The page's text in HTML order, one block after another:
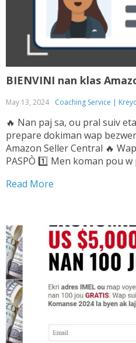
BIENVINI nan klas
May 13, 2024 Coaching Service |
🔥 Nan paj sa, ou pral suiv
prepare dokiman wap
Amazon Seller Central 🔥
PASPÒ 1️⃣ Men koman pou
Read More